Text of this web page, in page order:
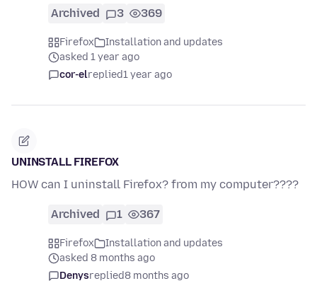
Archived 3 369
Firefox
Installation and updates
asked 1 year ago
cor-elreplied1 year ago
UNINSTALL FIREFOX
HOW can I uninstall Firefox? from my computer????
Archived 1 367
Firefox
Installation and updates
asked 8 months ago
Denysreplied8 months ago